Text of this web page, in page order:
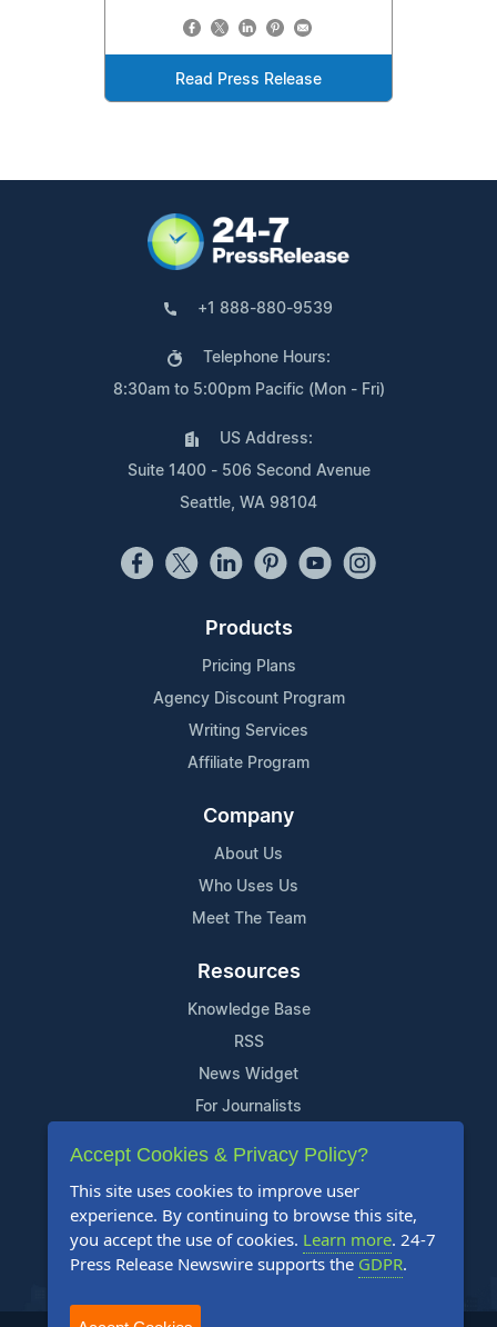
Read Press Release
+1 888-880-9539
Telephone Hours:
8:30am to 5:00pm Pacific (Mon - Fri)
US Address:
Suite 1400 - 506 Second Avenue
Seattle, WA 98104
Products
Pricing Plans
Agency Discount Program
Writing Services
Affiliate Program
Company
About Us
Who Uses Us
Meet The Team
Resources
Knowledge Base
RSS
News Widget
For Journalists
Support
Contact Us
Content Guidelines
FAQs
Accept Cookies & Privacy Policy?
This site uses cookies to improve user
experience. By continuing to browse this site,
you accept the use of cookies. Learn more. 24-7
Press Release Newswire supports the GDPR.